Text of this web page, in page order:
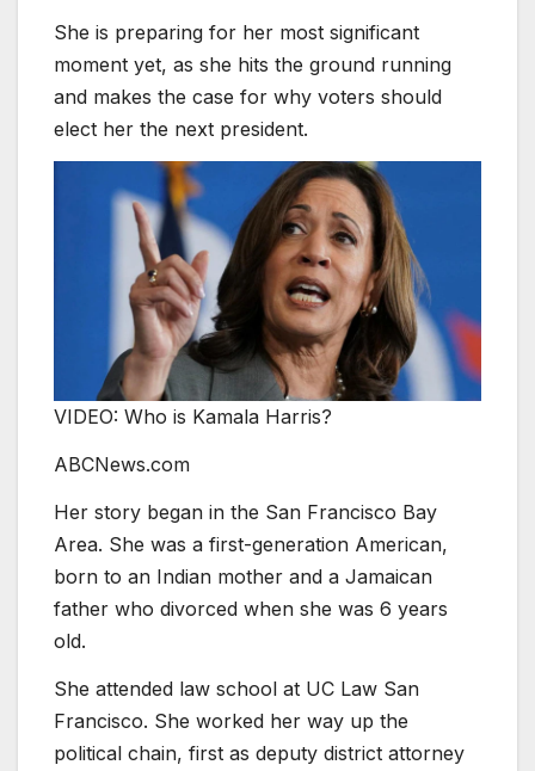
She is preparing for her most significant
moment yet, as she hits the ground running
and makes the case for why voters should
elect her the next president.
VIDEO: Who is Kamala Harris?
ABCNews.com
Her story began in the San Francisco Bay
Area. She was a first-generation American,
born to an Indian mother and a Jamaican
father who divorced when she was 6 years
old.
She attended law school at UC Law San
Francisco. She worked her way up the
political chain, first as deputy district attorney